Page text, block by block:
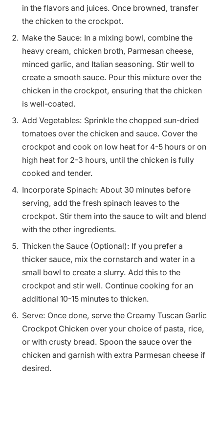
in the flavors and juices. Once browned, transfer
the chicken to the crockpot.
Make the Sauce: In a mixing bowl, combine the
heavy cream, chicken broth, Parmesan cheese,
minced garlic, and Italian seasoning. Stir well to
create a smooth sauce. Pour this mixture over the
chicken in the crockpot, ensuring that the chicken
is well-coated.
Add Vegetables: Sprinkle the chopped sun-dried
tomatoes over the chicken and sauce. Cover the
crockpot and cook on low heat for 4-5 hours or on
high heat for 2-3 hours, until the chicken is fully
cooked and tender.
Incorporate Spinach: About 30 minutes before
serving, add the fresh spinach leaves to the
crockpot. Stir them into the sauce to wilt and blend
with the other ingredients.
Thicken the Sauce (Optional): If you prefer a
thicker sauce, mix the cornstarch and water in a
small bowl to create a slurry. Add this to the
crockpot and stir well. Continue cooking for an
additional 10-15 minutes to thicken.
Serve: Once done, serve the Creamy Tuscan Garlic
Crockpot Chicken over your choice of pasta, rice,
or with crusty bread. Spoon the sauce over the
chicken and garnish with extra Parmesan cheese if
desired.